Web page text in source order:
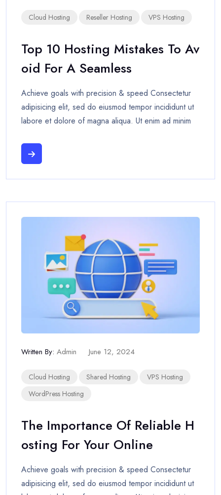
Cloud Hosting Reseller Hosting VPS Hosting
Top 10 Hosting Mistakes To Av
Oid For A Seamless
Achieve goals with precision & speed Consectetur
adipisicing elit, sed do eiusmod tempor incididunt ut
labore et dolore of magna aliqua. Ut enim ad minim
Written By: Admin June 12, 2024
Cloud Hosting Shared Hosting
VPS Hosting
WordPress Hosting
The Importance Of Reliable H
Osting For Your Online
Achieve goals with precision & speed Consectetur
adipisicing elit, sed do eiusmod tempor incididunt ut